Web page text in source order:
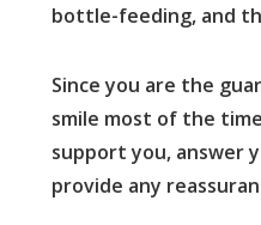
bottle-feeding, and
Since you are the
smile most of the
support you, answer
provide any